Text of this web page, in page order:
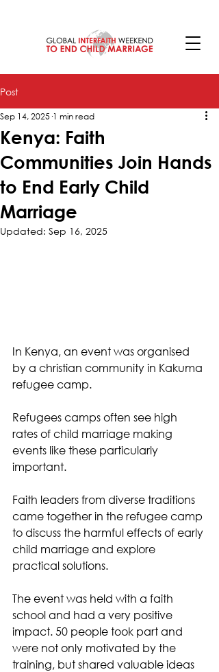
Post
Kenya: Faith
Communities Join Hands
to End Early Child
Marriage
Sep 14, 2025 1 min read
Updated: Sep 16, 2025
In Kenya, an event was organised
by a christian community in Kakuma
refugee camp.
Refugees camps often see high
rates of child marriage making
events like these particularly
important.
Faith leaders from diverse traditions
came together in the refugee camp
to discuss the harmful effects of early
child marriage and explore
practical solutions.
The event was held with a faith
school and had a very positive
impact. 50 people took part and
were not only motivated by the
training, but shared valuable ideas